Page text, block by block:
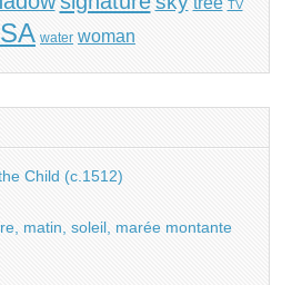
TV
water woman
Child (c.1512)
matin, soleil, marée montante